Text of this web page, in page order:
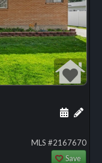
Add
MLS #2167670
Save